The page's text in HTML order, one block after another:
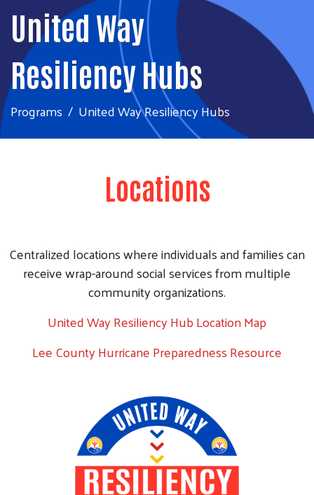
United Way
Resiliency Hubs
Programs United Way Resiliency Hubs
Locations
Centralized locations where individuals and families can
receive wrap-around social services from multiple
community organizations.
United Way Resiliency Hub Location Map
Lee County Hurricane Preparedness Resource